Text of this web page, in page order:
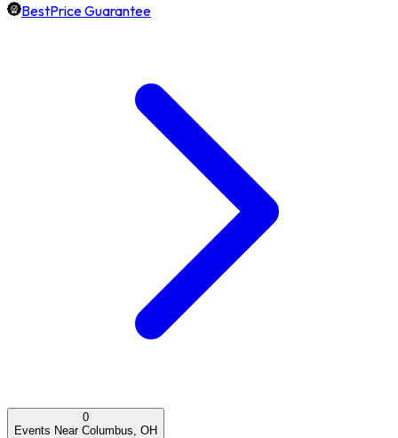
BestPrice Guarantee
0
Events Near Columbus, OH